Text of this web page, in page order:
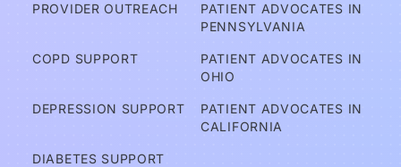
PROVIDER OUTREACH
COPD SUPPORT
DEPRESSION SUPPORT
DIABETES SUPPORT
PATIENT ADVOCATES IN
PENNSYLVANIA
PATIENT ADVOCATES IN
OHIO
PATIENT ADVOCATES IN
CALIFORNIA